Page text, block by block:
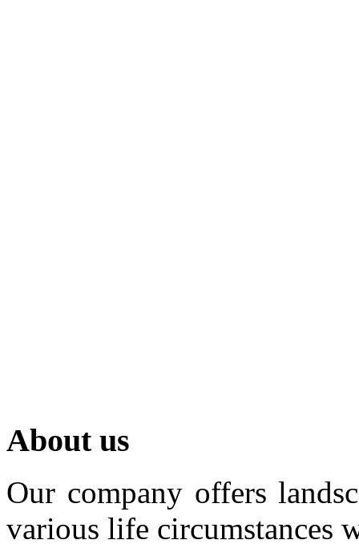
About us
Our company offers
various life circumstances